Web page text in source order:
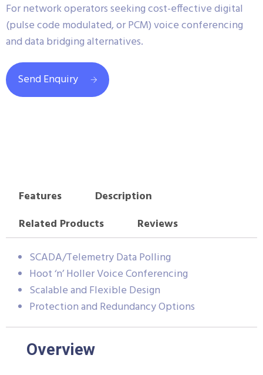
For network operators seeking cost-effective digital
(pulse code modulated, or PCM) voice conferencing
and data bridging alternatives.
Send Enquiry
Features
Description
Related Products
Reviews
SCADA/Telemetry Data Polling
Hoot ‘n’ Holler Voice Conferencing
Scalable and Flexible Design
Protection and Redundancy Options
Overview